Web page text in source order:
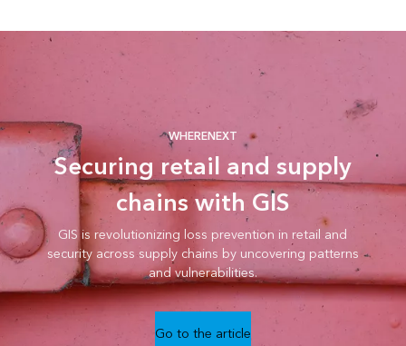
WHERENEXT
Securing retail and supply
chains with GIS
GIS is revolutionizing loss prevention in retail and
security across supply chains by uncovering patterns
and vulnerabilities.
Go to the article